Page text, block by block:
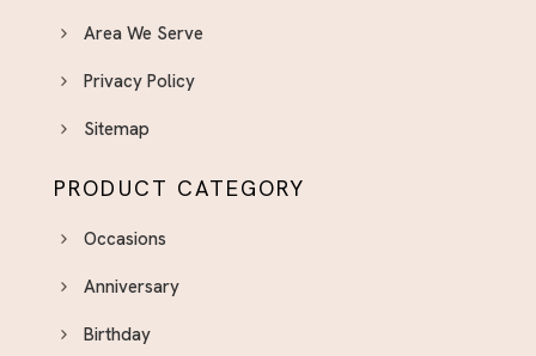
Area We Serve
Privacy Policy
Sitemap
PRODUCT CATEGORY
Occasions
Anniversary
Birthday